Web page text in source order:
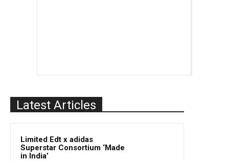
Latest Articles
Limited Edt x adidas
Superstar Consortium ‘Made
in India’